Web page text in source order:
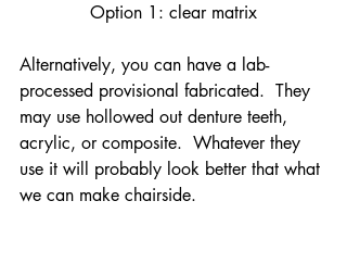
Option 1: clear matrix
Alternatively, you can have a lab-
processed provisional fabricated.  They
may use hollowed out denture teeth,
acrylic, or composite.  Whatever they
use it will probably look better that what
we can make chairside.